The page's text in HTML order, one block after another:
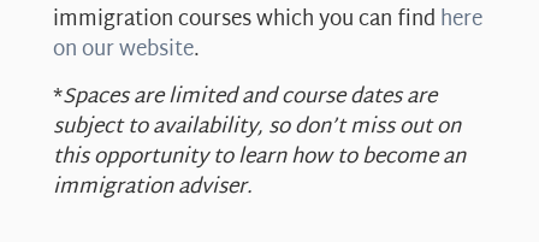
immigration courses which you can findhere
on our website.
*Spaces are limited and course dates are
subject to availability, so don’t miss out on
this opportunity to learn how to become an
immigration adviser.